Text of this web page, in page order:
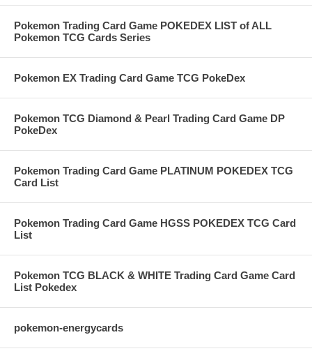
Pokemon Trading Card Game POKEDEX LIST of ALL
Pokemon TCG Cards Series
Pokemon EX Trading Card Game TCG PokeDex
Pokemon TCG Diamond & Pearl Trading Card Game DP
PokeDex
Pokemon Trading Card Game PLATINUM POKEDEX TCG
Card List
Pokemon Trading Card Game HGSS POKEDEX TCG Card
List
Pokemon TCG BLACK & WHITE Trading Card Game Card
List Pokedex
pokemon-energycards